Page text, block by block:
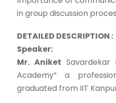
in group discussion
DETAILED DESCRIPTION :
Speaker:
Mr. Aniket Savardekar
Academy” a
graduated from IIT